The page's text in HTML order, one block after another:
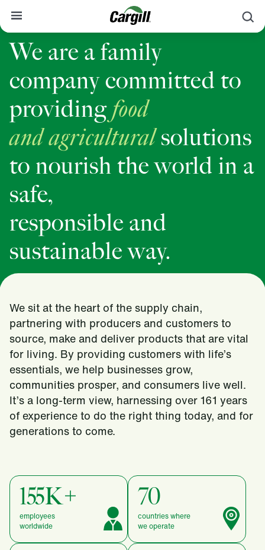
About Cargill
Our Stories
Products & Services
Sustainability
News
Careers
Contact
Worldwide
Contact
We are a family
company committed to
providingfood
andagriculturalsolutions
to nourish the world in a
safe,
responsible and
sustainable way.
We sit at the heart of the supply chain,
partnering with producers and customers to
source, make and deliver products that are vital
for living. By providing customers with life’s
essentials, we help businesses grow,
communities prosper, and consumers live well.
It’s a long-term view, harnessing over 161 years
of experience to do the right thing today, and for
generations to come.
155K+
employees
worldwide
70
countries where
we operate